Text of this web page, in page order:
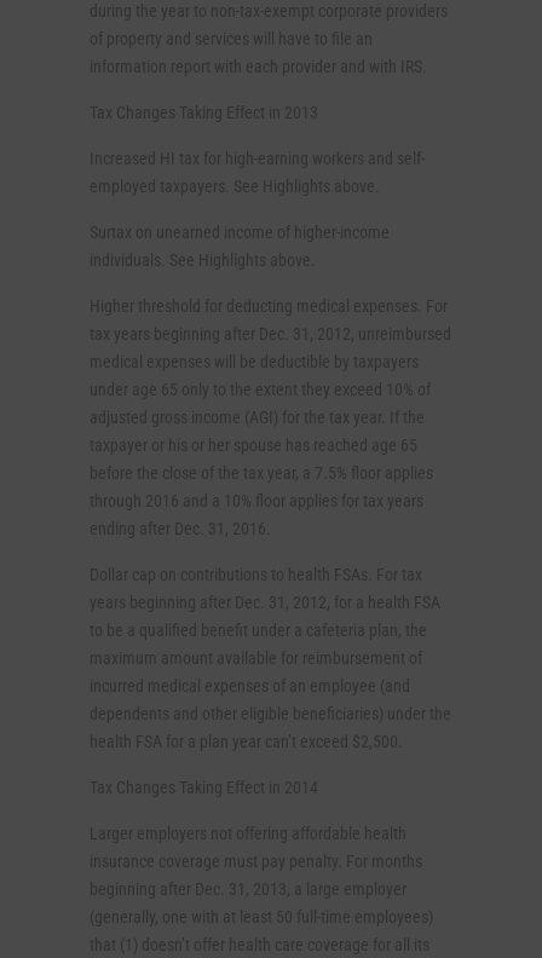
during the year to non-tax-exempt corporate providers
of property and services will have to file an
information report with each provider and with IRS.
Tax Changes Taking Effect in 2013
Increased HI tax for high-earning workers and self-
employed taxpayers. See Highlights above.
Surtax on unearned income of higher-income
individuals. See Highlights above.
Higher threshold for deducting medical expenses. For
tax years beginning after Dec. 31, 2012, unreimbursed
medical expenses will be deductible by taxpayers
under age 65 only to the extent they exceed 10% of
adjusted gross income (AGI) for the tax year. If the
taxpayer or his or her spouse has reached age 65
before the close of the tax year, a 7.5% floor applies
through 2016 and a 10% floor applies for tax years
ending after Dec. 31, 2016.
Dollar cap on contributions to health FSAs. For tax
years beginning after Dec. 31, 2012, for a health FSA
to be a qualified benefit under a cafeteria plan, the
maximum amount available for reimbursement of
incurred medical expenses of an employee (and
dependents and other eligible beneficiaries) under the
health FSA for a plan year can’t exceed $2,500.
Tax Changes Taking Effect in 2014
Larger employers not offering affordable health
insurance coverage must pay penalty. For months
beginning after Dec. 31, 2013, a large employer
(generally, one with at least 50 full-time employees)
that (1) doesn’t offer health care coverage for all its